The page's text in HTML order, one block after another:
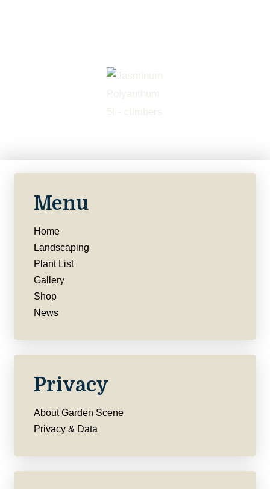
Menu
Home
Landscaping
Plant List
Gallery
Shop
News
Privacy
About Garden Scene
Privacy & Data